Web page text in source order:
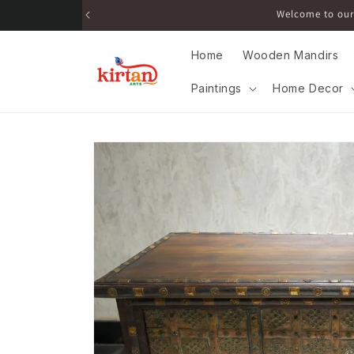
Get
Home Wooden Mandirs
Paintings Home Decor
Skip to
information